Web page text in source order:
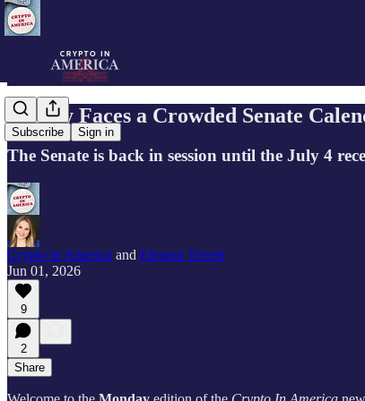
Subscribe Sign in
Clarity Faces a Crowded Senate
The Senate is back in session until the July 4
Crypto in America and Eleanor Terrett
Jun 01, 2026
9
2
Share